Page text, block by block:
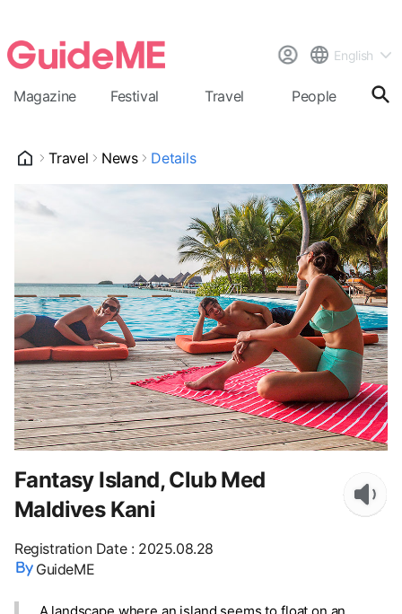
English
Magazine Festival Travel People
Travel News Details
Fantasy Island, Club Med
Maldives Kani
Registration Date: 2025.08.28
GuideME